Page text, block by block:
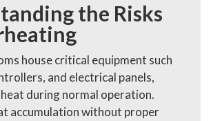
the Risks
house critical equipment such
and electrical panels,
during normal operation.
accumulation without proper